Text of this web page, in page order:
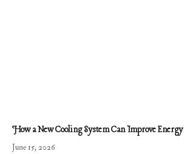
How a New Cooling System Can Improve
June 15, 2026